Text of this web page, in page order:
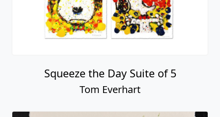
Squeeze the Day Suite of 5
Tom Everhart